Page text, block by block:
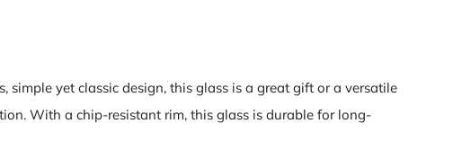
simple yet classic design, this glass is a great gift or a versatile
With a chip-resistant rim, this glass is durable for long-